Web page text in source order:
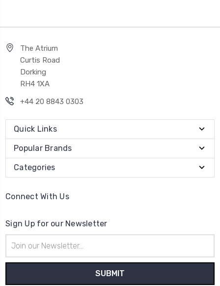
The Atrium
Curtis Road
Dorking
RH4 1XA
+44 20 8843 0303
Quick Links
Popular Brands
Categories
Connect With Us
Sign Up for our Newsletter
Address